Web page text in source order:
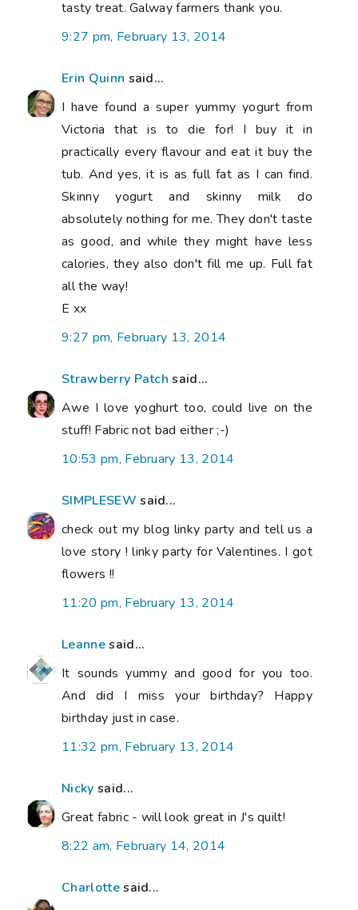
tasty treat. Galway farmers thank you.
9:27 pm, February 13, 2014
Erin Quinn said...
I have found a super yummy yogurt from
Victoria that is to die for! I buy it in
practically every flavour and eat it buy the
tub. And yes, it is as full fat as I can find.
Skinny yogurt and skinny milk do
absolutely nothing for me. They don't taste
as good, and while they might have less
calories, they also don't fill me up. Full fat
all the way!
E xx
9:27 pm, February 13, 2014
Strawberry Patch said...
Awe I love yoghurt too, could live on the
stuff! Fabric not bad either ;-)
10:53 pm, February 13, 2014
SIMPLESEW said...
check out my blog linky party and tell us a
love story ! linky party for Valentines. I got
flowers !!
11:20 pm, February 13, 2014
Leannesaid...
It sounds yummy and good for you too.
And did I miss your birthday? Happy
birthday just in case.
11:32 pm, February 13, 2014
Nicky said...
Great fabric - will look great in J's quilt!
8:22 am, February 14, 2014
Charlottesaid...